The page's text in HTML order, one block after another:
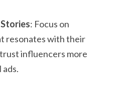
: Focus on
resonates with their
influencers more